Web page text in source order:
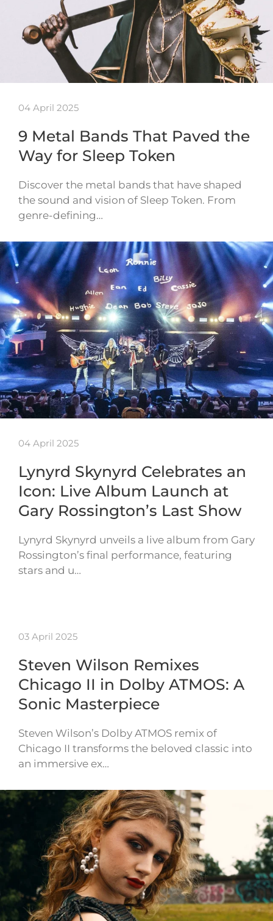
04 April 2025
9 Metal Bands That Paved the
Way for Sleep Token
Discover the metal bands that have shaped
the sound and vision of Sleep Token. From
genre-defining…
04 April 2025
Lynyrd Skynyrd Celebrates an
Icon: Live Album Launch at
Gary Rossington’s Last Show
Lynyrd Skynyrd unveils a live album from Gary
Rossington’s final performance, featuring
stars and u…
03 April 2025
Steven Wilson Remixes
Chicago II in Dolby ATMOS: A
Sonic Masterpiece
Steven Wilson’s Dolby ATMOS remix of
Chicago II transforms the beloved classic into
an immersive ex…